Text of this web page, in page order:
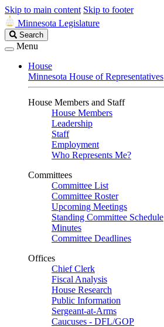
Skip to main content Skip to footer
Minnesota Legislature
Search
Legislature
Search
Menu
House
Minnesota House of Representatives
House Members and Staff
House Members
Leadership
Staff
Employment
Who Represents Me?
Committees
Committee List
Committee Roster
Upcoming Meetings
Standing Committee Schedule
Minutes
Committee Deadlines
Offices
Chief Clerk
Fiscal Analysis
House Research
Public Information
Sergeant-at-Arms
Caucuses - DFL/GOP